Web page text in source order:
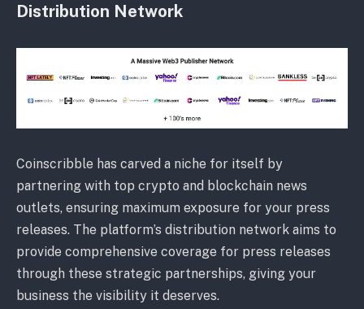
Distribution Network
Coinscribble has carved a niche for itself by
partnering with top crypto and blockchain news
outlets, ensuring maximum exposure for your press
releases. The platform’s distribution network aims to
provide comprehensive coverage for press releases
through these strategic partnerships, giving your
business the visibility it deserves.